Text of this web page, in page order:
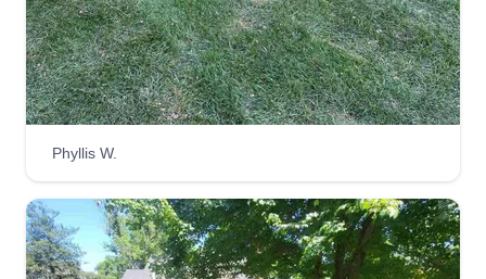
satisfied with our services.
Get a Quote
Juniors Lawn Care
Carlos Loubriel
Serving Mission, KS
Started this business two years ago in 2022 with
Phyllis W.